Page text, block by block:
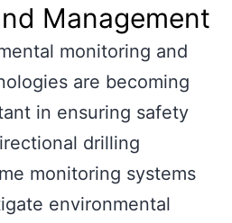
Management
monitoring and
are becoming
in ensuring safety
drilling
monitoring systems
environmental